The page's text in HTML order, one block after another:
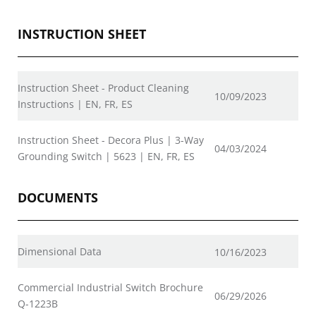
INSTRUCTION SHEET
Instruction Sheet - Product Cleaning
Instructions | EN, FR, ES
10/09/2023
Instruction Sheet - Decora Plus | 3-Way
Grounding Switch | 5623 | EN, FR, ES
04/03/2024
DOCUMENTS
Dimensional Data 10/16/2023
Commercial Industrial Switch Brochure
Q-1223B
06/29/2026